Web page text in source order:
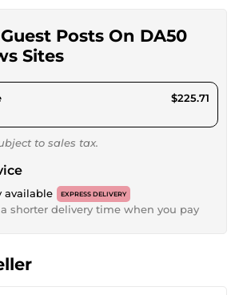
Posts On DA50
Sites
pour $208.03 $225.71
to sales tax.
available EXPRESS DELIVERY
a shorter delivery time when you pay